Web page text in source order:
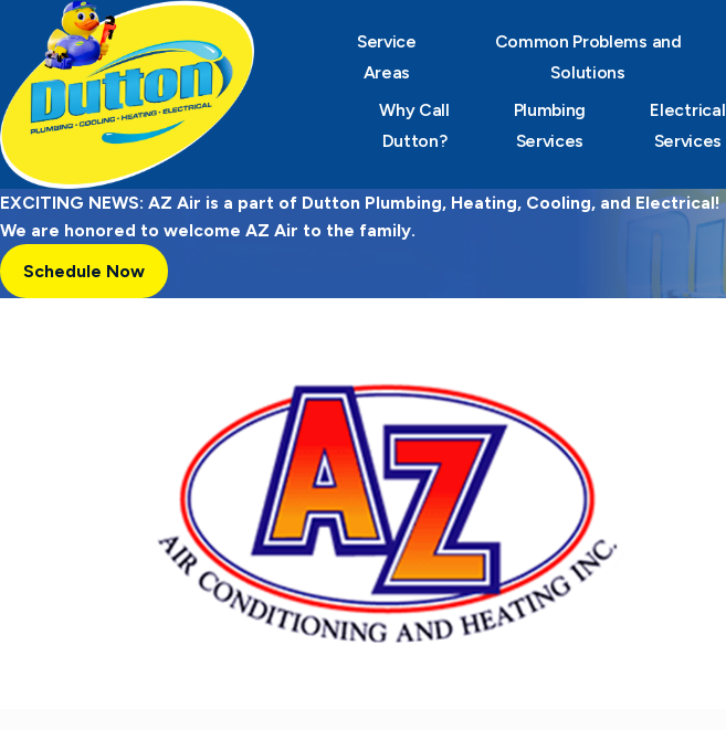
Service
Areas
Common Problems and
Solutions
Why Call
Dutton?
Plumbing
Services
Electrical
Services
EXCITING NEWS: AZ Air is a part of Dutton Plumbing, Heating, Cooling, and Electrical!
We are honored to welcome AZ Air to the family.
Schedule Now